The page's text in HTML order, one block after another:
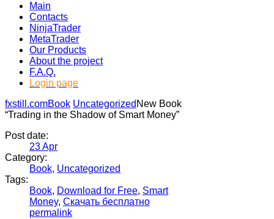
Main
Contacts
NinjaTrader
MetaTrader
Our Products
About the project
F.A.Q.
Login page
fxstill.comBook Uncategorized New Book
“Trading in the Shadow of Smart Money”
Post date:
23Apr
Category:
Book, Uncategorized
Tags:
Book, Download for Free, Smart
Money, Скачать бесплатно
permalink